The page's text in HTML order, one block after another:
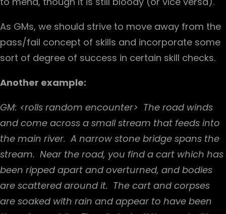
As GMs, we should strive to move away from the
pass/fail concept of skills and incorporate some
sort of degree of success in certain skill checks.
Another example:
GM: <rolls random encounter> The road winds
and come across a small stream that feeds into
the main river. A narrow stone bridge spans the
stream. Near the road, you find a cart which has
been ripped apart and overturned, and bodies
are scattered around it. The cart and corpses
are soaked with rain and appear to have been